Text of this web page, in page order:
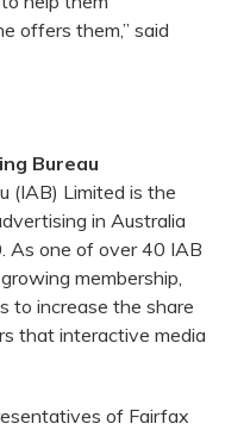
offers them,” said
Bureau
(IAB) Limited is the
in Australia
As one of over 40 IAB
membership,
to increase the share
that interactive media
of Fairfax